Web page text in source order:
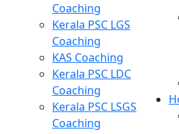
Coaching
Kerala PSC LGS
Coaching
KAS Coaching
Kerala PSC LDC
Coaching
Kerala PSC LSGS
Coaching